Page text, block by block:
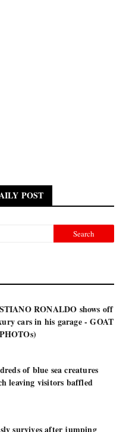
POST
RONALDO shows off
cars in his garage - GOAT
of blue sea creatures
leaving visitors baffled
survives after jumping